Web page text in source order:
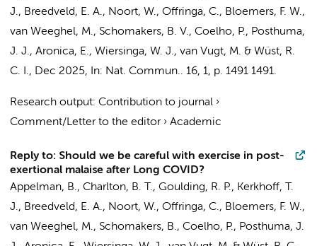
J., Breedveld, E. A., Noort, W., Offringa, C., Bloemers, F. W.,
van Weeghel, M., Schomakers, B. V., Coelho, P., Posthuma,
J. J., Aronica, E., Wiersinga, W. J., van Vugt, M. & Wüst, R.
C. I., Dec 2025, In: Nat. Commun.. 16, 1, p. 1491 1491.
Research output: Contribution to journal ›
Comment/Letter to the editor› Academic
Reply to: Should we be careful with exercise in post-
exertional malaise after Long COVID?
Appelman, B., Charlton, B. T., Goulding, R. P., Kerkhoff, T.
J., Breedveld, E. A., Noort, W., Offringa, C., Bloemers, F. W.,
van Weeghel, M., Schomakers, B., Coelho, P., Posthuma, J.